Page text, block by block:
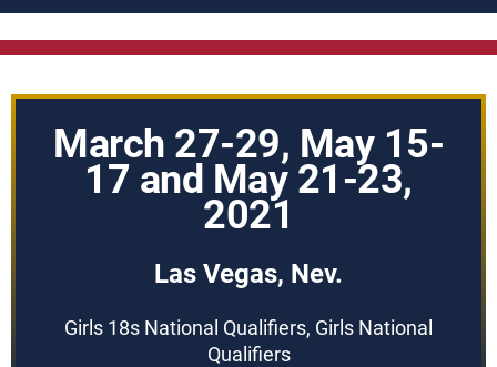
March 27-29, May 15-
17 and May 21-23,
2021
Las Vegas, Nev.
Girls 18s National Qualifiers, Girls National
Qualifiers